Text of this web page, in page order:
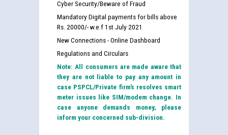
Cyber Security/Beware of Fraud
Mandatory Digital payments for bills above
Rs. 20000/- w.e.f 1st July 2021
New Connections - Online Dashboard
Regulations and Circulars
Note: All consumers are made aware that
they are not liable to pay any amount in
case PSPCL/Private firm’s resolves smart
meter issues like SIM/modem change. In
case anyone demands money, please
inform your concerned sub-division.